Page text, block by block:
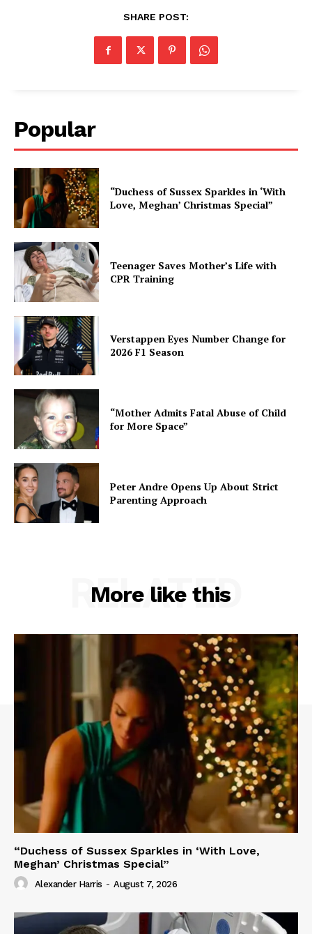
SHARE POST:
Popular
“Duchess of Sussex Sparkles in ‘With
Love, Meghan’ Christmas Special”
Teenager Saves Mother’s Life with
CPR Training
Verstappen Eyes Number Change for
2026 F1 Season
“Mother Admits Fatal Abuse of Child
for More Space”
Peter Andre Opens Up About Strict
Parenting Approach
More like this
RELATED
“Duchess of Sussex Sparkles in ‘With Love,
Meghan’ Christmas Special”
Alexander Harris - August 7, 2026